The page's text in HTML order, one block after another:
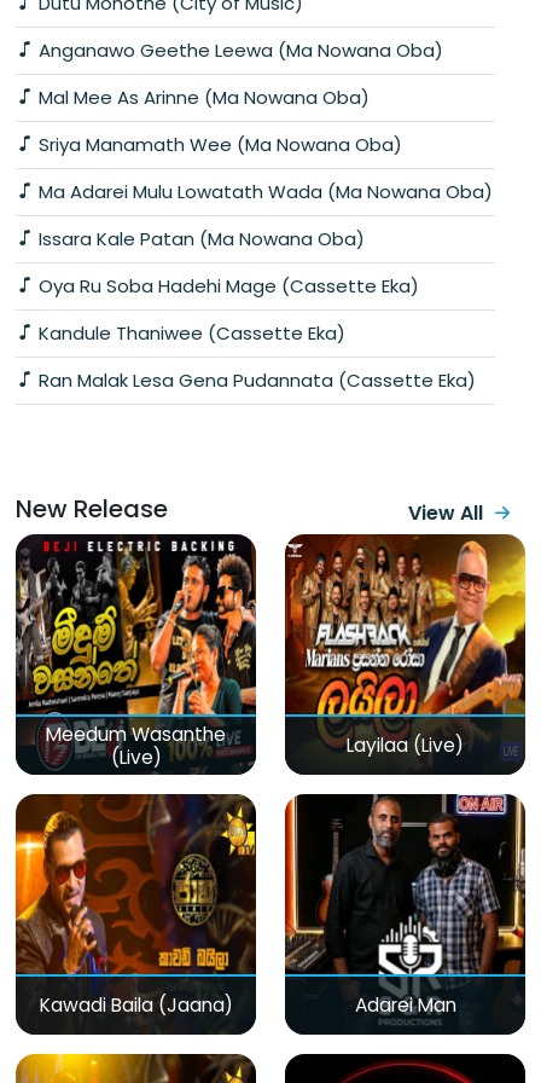
Anganawo Geethe Leewa (Ma Nowana Oba)
Mal Mee As Arinne (Ma Nowana Oba)
Sriya Manamath Wee (Ma Nowana Oba)
Ma Adarei Mulu Lowatath Wada (Ma Nowana Oba)
Issara Kale Patan (Ma Nowana Oba)
Oya Ru Soba Hadehi Mage (Cassette Eka)
Kandule Thaniwee (Cassette Eka)
Ran Malak Lesa Gena Pudannata (Cassette Eka)
New Release View All
Meedum Wasanthe
(Live)
Layilaa (Live)
Kawadi Baila (Jaana) Adarei Man